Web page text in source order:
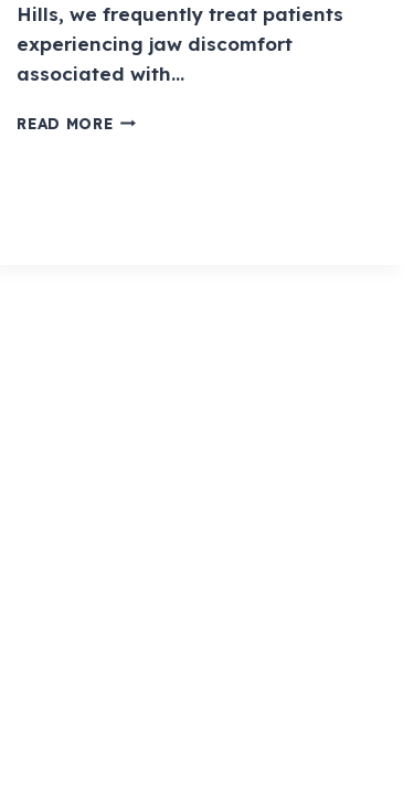
Hills, we frequently treat patients
experiencing jaw discomfort
associated with…
READ MORE